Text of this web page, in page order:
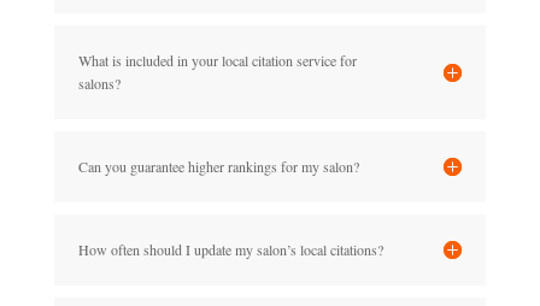
What is included in your local citation service for
salons?
Can you guarantee higher rankings for my salon?
How often should I update my salon’s local citations?